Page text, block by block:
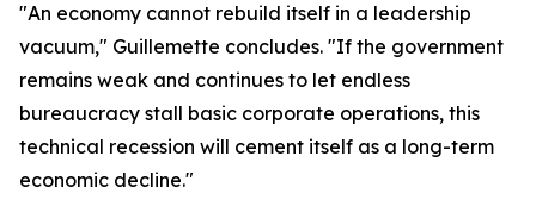
"An economy cannot rebuild itself in a leadership
vacuum," Guillemette concludes. "If the government
remains weak and continues to let endless
bureaucracy stall basic corporate operations, this
technical recession will cement itself as a long-term
economic decline."